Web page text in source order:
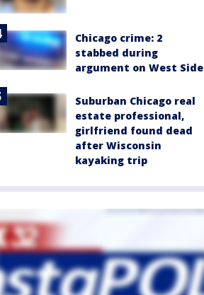
Chicago crime: 2
stabbed during
argument on West Side
Suburban Chicago real
estate professional,
girlfriend found dead
after Wisconsin
kayaking trip